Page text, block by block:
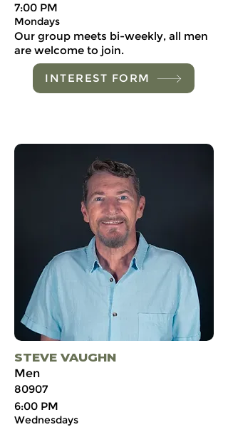
7:00 PM
Mondays
Our group meets bi-weekly, all men
are welcome to join.
INTEREST FORM
STEVE VAUGHN
Men
80907
6:00 PM
Wednesdays